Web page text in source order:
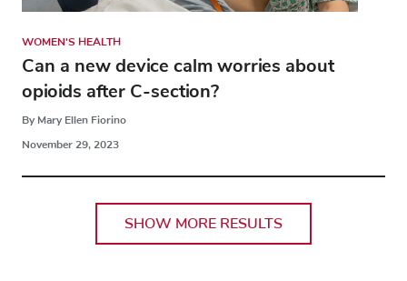
WOMEN'S HEALTH
Can a new device calm worries about
opioids after C-section?
By Mary Ellen Fiorino
November 29, 2023
SHOW MORE RESULTS